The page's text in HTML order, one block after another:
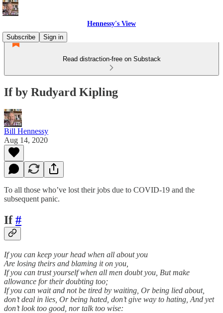
Hennessy's View
Subscribe
Sign in
Read distraction-free on Substack
If by Rudyard Kipling
Bill Hennessy
Aug 14, 2020
To all those who’ve lost their jobs due to COVID-19 and the
subsequent panic.
If#
If you can keep your head when all about you
Are losing theirs and blaming it on you,
If you can trust yourself when all men doubt you, But make
allowance for their doubting too;
If you can wait and not be tired by waiting, Or being lied about,
don’t deal in lies, Or being hated, don’t give way to hating, And yet
don’t look too good, nor talk too wise: